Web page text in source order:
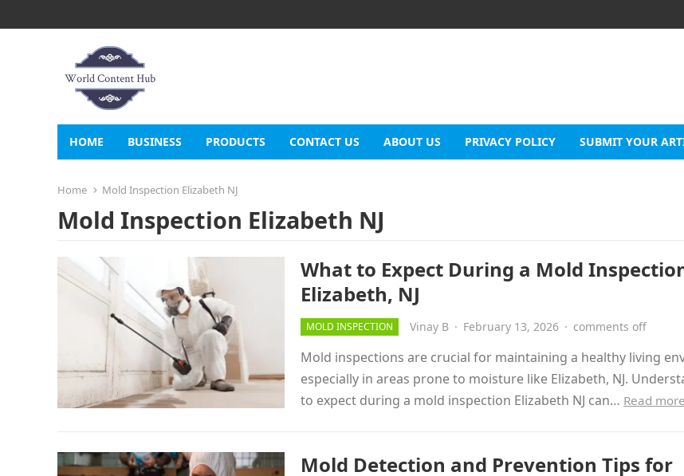
HOME BUSINESS PRODUCTS CONTACT US ABOUT US PRIVACY POLICY SUBMIT YOUR
Home Mold Inspection Elizabeth NJ
Mold Inspection Elizabeth NJ
What to Expect During a Mold
Elizabeth, NJ
MOLD INSPECTION Vinay B · February 13, 2026 · comments off
Mold inspections are crucial for maintaining a healthy living
especially in areas prone to moisture like Elizabeth, NJ.
to expect during a mold inspection Elizabeth NJ can… Read more
Mold Detection and Prevention Tips for